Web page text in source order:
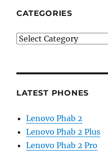
CATEGORIES
Categories
LATEST PHONES
Lenovo Phab 2
Lenovo Phab 2 Plus
Lenovo Phab 2 Pro